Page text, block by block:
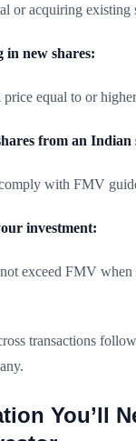
or acquiring existing
in new shares:
price equal to or
from an Indian
with FMV
investment:
exceed FMV when
transactions
You’ll